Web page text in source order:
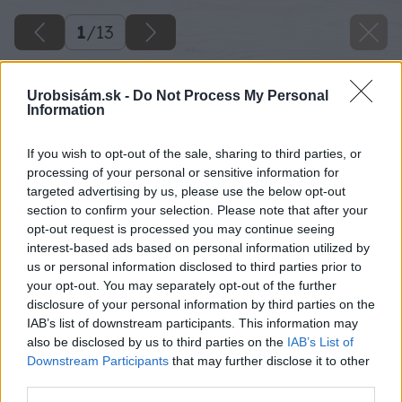
Urobsisám.sk - Do Not Process My Personal
Information
If you wish to opt-out of the sale, sharing to third parties, or
processing of your personal or sensitive information for
targeted advertising by us, please use the below opt-out
section to confirm your selection. Please note that after your
opt-out request is processed you may continue seeing
interest-based ads based on personal information utilized by
us or personal information disclosed to third parties prior to
your opt-out. You may separately opt-out of the further
disclosure of your personal information by third parties on the
IAB’s list of downstream participants. This information may
also be disclosed by us to third parties on the IAB’s List of
Downstream Participants that may further disclose it to other
1/13